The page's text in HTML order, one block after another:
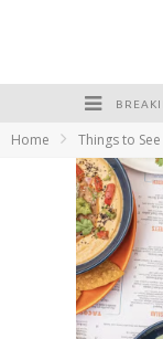
Home Things to